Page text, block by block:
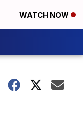
WATCH NOW